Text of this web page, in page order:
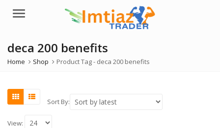
Menu
deca 200 benefits
Home Shop Product Tag - deca 200 benefits
Sort By:
View: